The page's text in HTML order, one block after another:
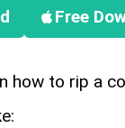
Free
how to rip a